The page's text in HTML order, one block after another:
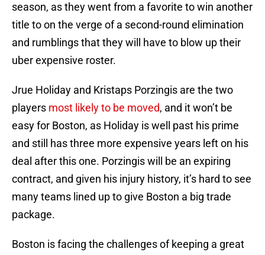
season, as they went from a favorite to win another
title to on the verge of a second-round elimination
and rumblings that they will have to blow up their
uber expensive roster.
Jrue Holiday and Kristaps Porzingis are the two
players most likely to be moved, and it won’t be
easy for Boston, as Holiday is well past his prime
and still has three more expensive years left on his
deal after this one. Porzingis will be an expiring
contract, and given his injury history, it’s hard to see
many teams lined up to give Boston a big trade
package.
Boston is facing the challenges of keeping a great